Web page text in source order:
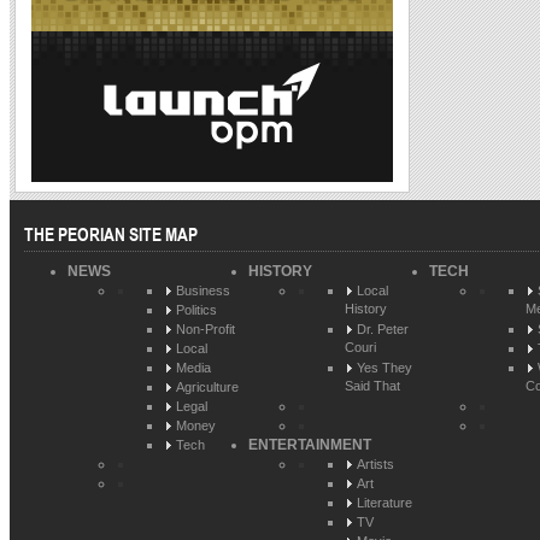
THE PEORIAN SITE MAP
NEWS
Business
Politics
Non-Profit
Local
Media
Agriculture
Legal
Money
Tech
HISTORY
Local
History
Dr. Peter
Couri
Yes They
Said That
TECH
ENTERTAINMENT
Artists
Art
Literature
TV